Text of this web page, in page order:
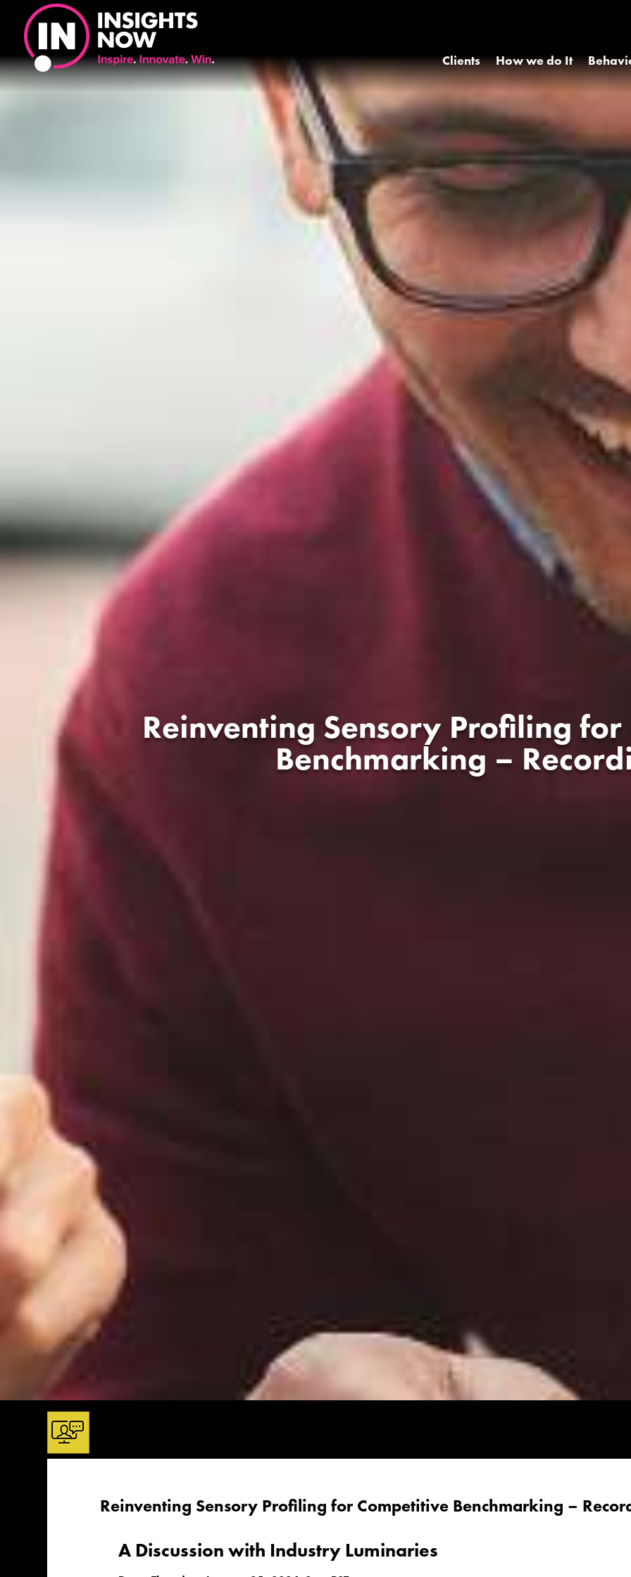
Clients How we do It
Reinventing Sensory Profiling
Benchmarking –
Reinventing Sensory Profiling for Competitive Benchmarking –
A Discussion with Industry Luminaries